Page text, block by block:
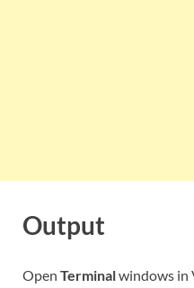
Output
Open Terminalwindows in